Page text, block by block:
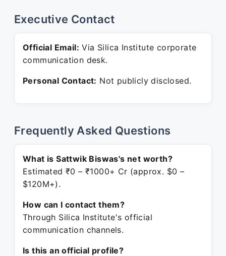
Executive Contact
Official Email: Via Silica Institute corporate
communication desk.
Personal Contact: Not publicly disclosed.
Frequently Asked Questions
What is Sattwik Biswas's net worth?
Estimated ₹0 – ₹1000+ Cr (approx. $0 –
$120M+).
How can I contact them?
Through Silica Institute's official
communication channels.
Is this an official profile?